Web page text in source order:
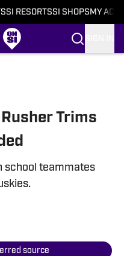
SI RESORTSSI SHOPS MY
Trims
school teammates
source